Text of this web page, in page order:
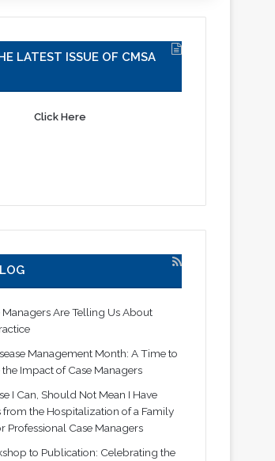
LATEST ISSUE OF CMSA
Click Here
Managers Are Telling Us About
Management Month: A Time to
Impact of Case Managers
I Can, Should Not Mean I Have
from the Hospitalization of a Family
Professional Case Managers
to Publication: Celebrating the